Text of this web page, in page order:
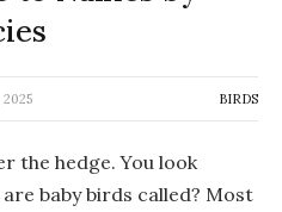
2025 BIRDS
the hedge. You look
baby birds called? Most